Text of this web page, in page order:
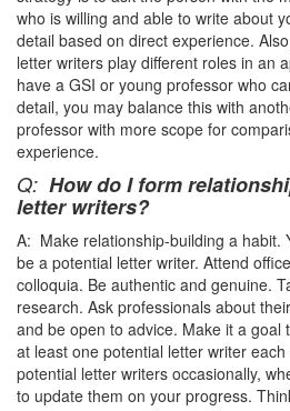
who is willing and able to write about
detail based on direct experience.
letter writers play different roles in an
have a GSI or young professor who
detail, you may balance this with
professor with more scope for
experience.
Q: How do I form
letter writers?
A: Make relationship-building a habit.
be a potential letter writer. Attend
colloquia. Be authentic and genuine.
research. Ask professionals about
and be open to advice. Make it a goal
at least one potential letter writer
potential letter writers occasionally,
to update them on your progress.